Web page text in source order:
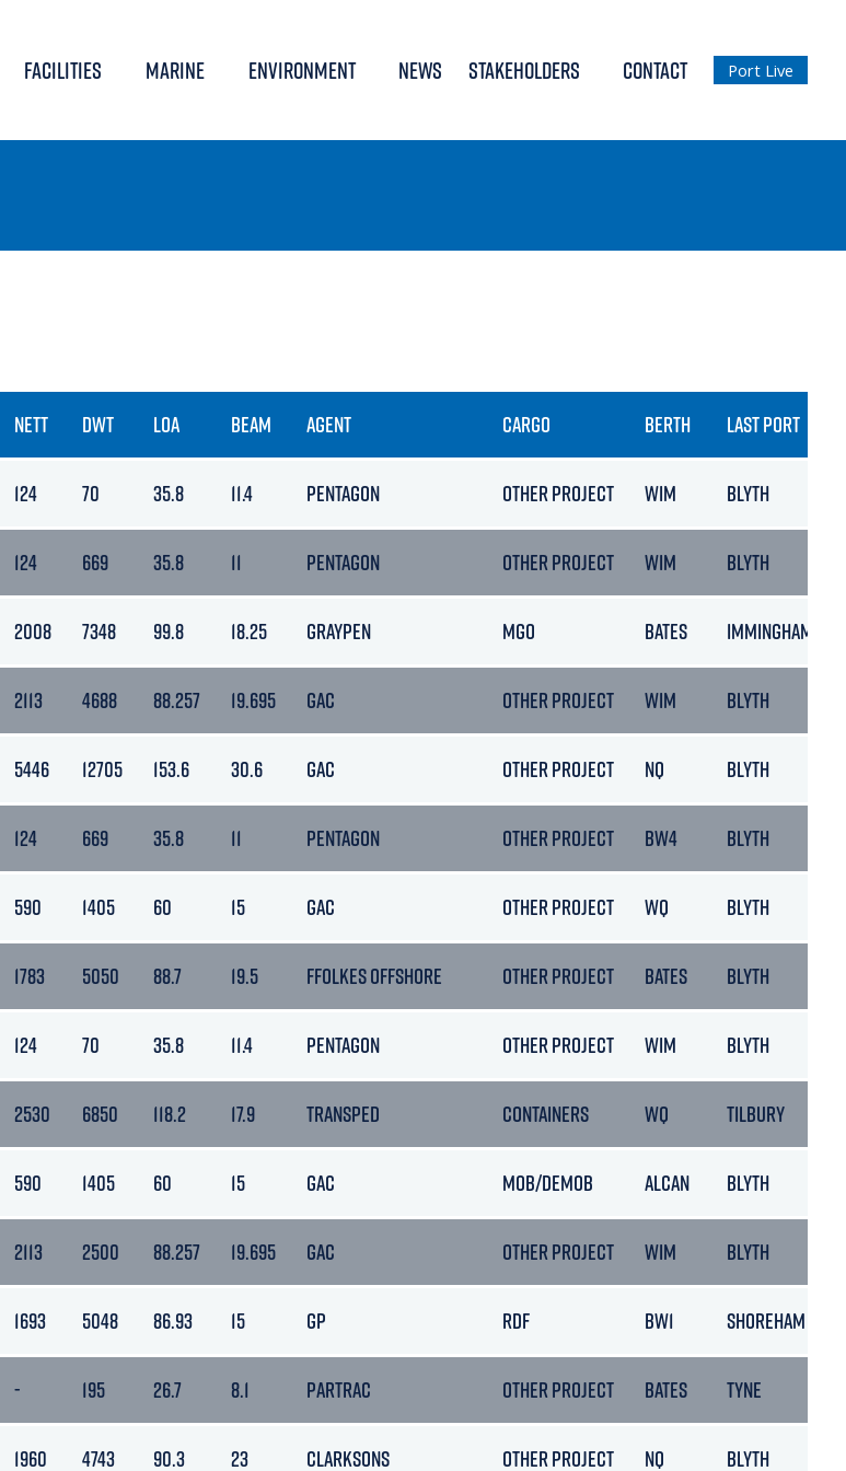
FACILITIES MARINE ENVIRONMENT NEWS STAKEHOLDERS CONTACT Port Live
NETT DWT LOA BEAM AGENT CARGO BERTH LAST PORT
124 70 35.8 11.4 PENTAGON OTHER PROJECT WIM BLYTH
124 669 35.8 11 PENTAGON OTHER PROJECT WIM BLYTH
2008 7348 99.8 18.25 GRAYPEN MGO BATES IMMINGHAM
2113 4688 88.257 19.695 GAC OTHER PROJECT WIM BLYTH
5446 12705 153.6 30.6 GAC OTHER PROJECT NQ BLYTH
124 669 35.8 11 PENTAGON OTHER PROJECT BW4 BLYTH
590 1405 60 15 GAC OTHER PROJECT WQ BLYTH
1783 5050 88.7 19.5 FFOLKES OFFSHORE OTHER PROJECT BATES BLYTH
124 70 35.8 11.4 PENTAGON OTHER PROJECT WIM BLYTH
2530 6850 118.2 17.9 TRANSPED CONTAINERS WQ TILBURY
590 1405 60 15 GAC MOB/DEMOB ALCAN BLYTH
2113 2500 88.257 19.695 GAC OTHER PROJECT WIM BLYTH
1693 5048 86.93 15 GP RDF BW1 SHOREHAM
- 195 26.7 8.1 PARTRAC OTHER PROJECT BATES TYNE
1960 4743 90.3 23 CLARKSONS OTHER PROJECT NQ BLYTH